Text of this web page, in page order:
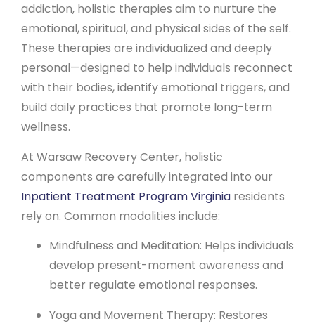
addiction, holistic therapies aim to nurture the
emotional, spiritual, and physical sides of the self.
These therapies are individualized and deeply
personal—designed to help individuals reconnect
with their bodies, identify emotional triggers, and
build daily practices that promote long-term
wellness.
At Warsaw Recovery Center, holistic
components are carefully integrated into our
Inpatient Treatment Program Virginia residents
rely on. Common modalities include:
Mindfulness and Meditation: Helps individuals
develop present-moment awareness and
better regulate emotional responses.
Yoga and Movement Therapy: Restores